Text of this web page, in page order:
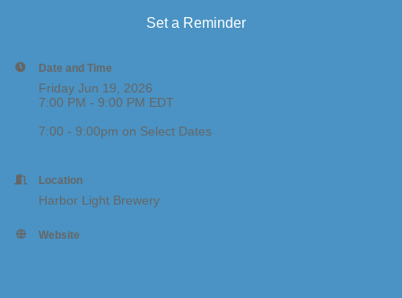
Set a Reminder
Date and Time
Friday Jun 19, 2026
7:00 PM - 9:00 PM EDT
7:00 - 9:00pm on Select Dates
Location
Harbor Light Brewery
Website